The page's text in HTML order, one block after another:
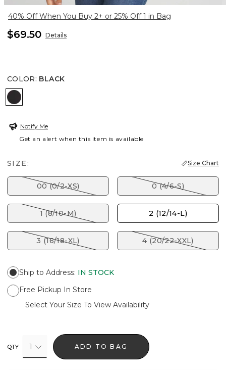
40% Off When You Buy 2+ or 25% Off 1 in Bag
$69.50 Details
COLOR: BLACK
BLACK
Notify Me
Get an alert when this item is available
SIZE: Size Chart
00 (0/2-XS) 0 (4/6-S)
1 (8/10-M) 2 (12/14-L)
3 (16/18-XL) 4 (20/22-XXL)
Ship to Address: IN STOCK
Free Pickup In Store
Select Your Size To View Availability
QTY 1 ADD TO BAG